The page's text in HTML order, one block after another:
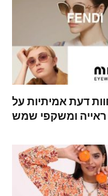
דעת אמיתיות על
ומשקפי שמש